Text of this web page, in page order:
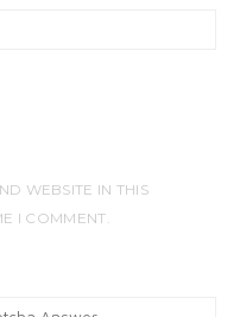
WEBSITE IN THIS
I COMMENT.